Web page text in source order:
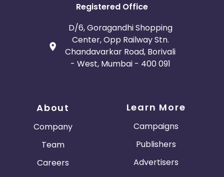
Registered Office
D/6, Goragandhi Shopping
Center, Opp Railway Stn.
Chandavarkar Road, Borivali
- West, Mumbai - 400 091
About
Company
Team
Careers
Learn More
Campaigns
Publishers
Advertisers